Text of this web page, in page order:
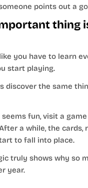
points out a
thing
you have to learn
start playing.
discover the same
fun, visit a
a while, the cards,
to fall into place.
truly shows why so
year.